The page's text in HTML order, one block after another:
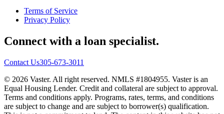
Terms of Service
Privacy Policy
Connect with a loan specialist.
Contact Us305-673-3011
© 2026 Vaster. All right reserved. NMLS #1804955. Vaster is an
Equal Housing Lender. Credit and collateral are subject to approval.
Terms and conditions apply. Programs, rates, terms, and conditions
are subject to change and are subject to borrower(s) qualification.